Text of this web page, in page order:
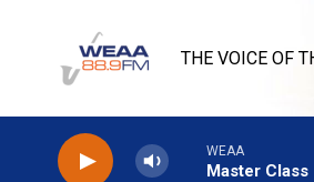
THE VOICE OF
WEAA
Master Class